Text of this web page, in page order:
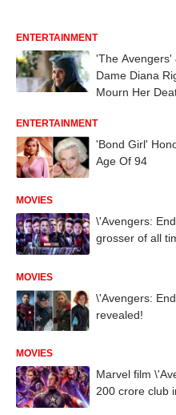
ENTERTAINMENT
'The Avengers'
Dame Diana
Mourn Her
ENTERTAINMENT
'Bond Girl'
Age Of 94
MOVIES
\'Avengers:
grosser of all
MOVIES
\'Avengers:
revealed!
MOVIES
Marvel film
200 crore club